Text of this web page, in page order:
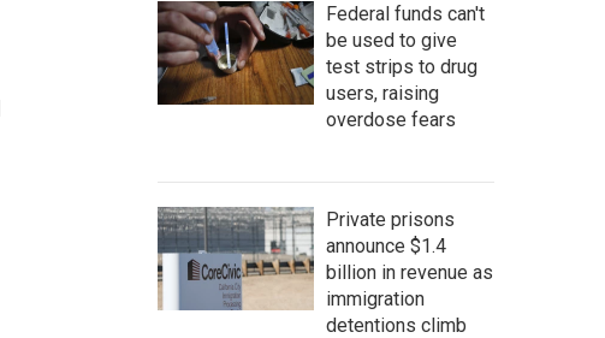
Federal funds can't
be used to give
test strips to drug
users, raising
overdose fears
Private prisons
announce $1.4
billion in revenue as
immigration
detentions climb